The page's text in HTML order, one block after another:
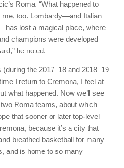
Roma. “What happened to
me, too. Lombardy—and Italian
lost a magical place, where
champions were developed
he noted.
the 2017–18 and 2018–19
I return to Cremona, I feel at
what happened. Now we’ll see
Roma teams, about which
that sooner or later top-level
because it’s a city that
breathed basketball for many
and is home to so many